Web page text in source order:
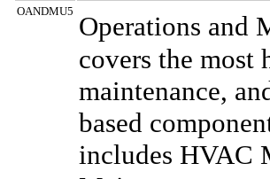
OANDMU5 Operations and
covers the most
maintenance,
based
includes HVAC